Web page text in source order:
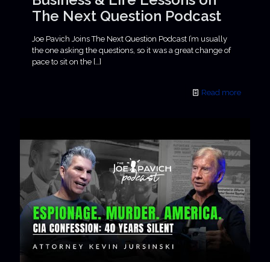
The Next Question Podcast
Joe Pavich Joins The Next Question Podcast I’m usually
the one asking the questions, so it was a great change of
pace to sit on the […]
Read more